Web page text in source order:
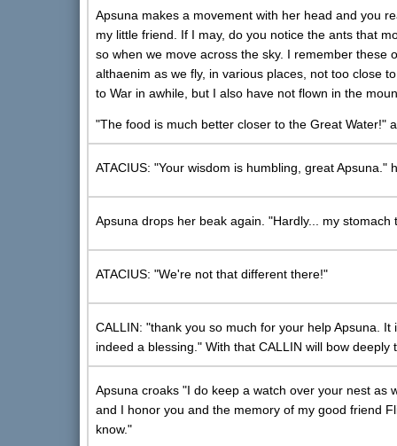
Apsuna makes a movement with her head and you
my little friend. If I may, do you notice the ants that
so when we move across the sky. I remember
althaenim as we fly, in various places, not too close
to War in awhile, but I also have not flown in the
"The food is much better closer to the Great Water!"
ATACIUS: "Your wisdom is humbling, great Apsuna."
Apsuna drops her beak again. "Hardly... my
ATACIUS: "We're not that different there!"
CALLIN: "thank you so much for your help Apsuna.
indeed a blessing." With that CALLIN will bow deeply
Apsuna croaks "I do keep a watch over your nest as
and I honor you and the memory of my good friend
know."